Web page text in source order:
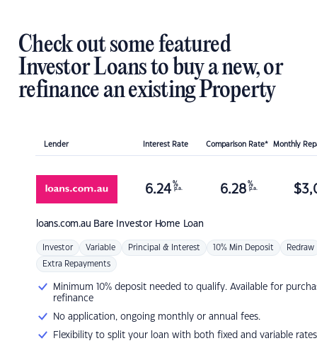
Check out some featured
Investor Loans to buy a new, or
refinance an existing Property
Lender Interest Rate Comparison Rate* Monthly
loans.com.au Bare Investor Home Loan
6.24 %
p.a. 6.28 %
p.a. $
Investor Variable Principal & Interest 10% Min Deposit Redraw
Extra Repayments
Minimum 10% deposit needed to qualify. Available for
refinance
No application, ongoing monthly or annual fees.
Flexibility to split your loan with both fixed and variable rates